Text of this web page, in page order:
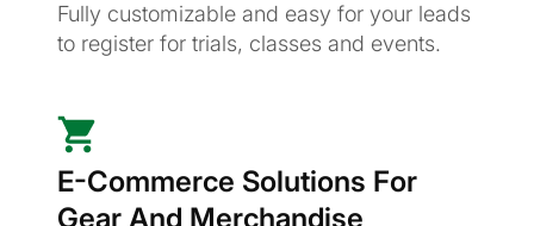
Fully customizable and easy for your leads
to register for trials, classes and events.
E-Commerce Solutions For
Gear And Merchandise